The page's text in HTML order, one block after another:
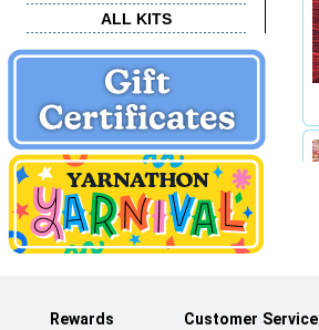
ALL KITS
Rewards Customer Service